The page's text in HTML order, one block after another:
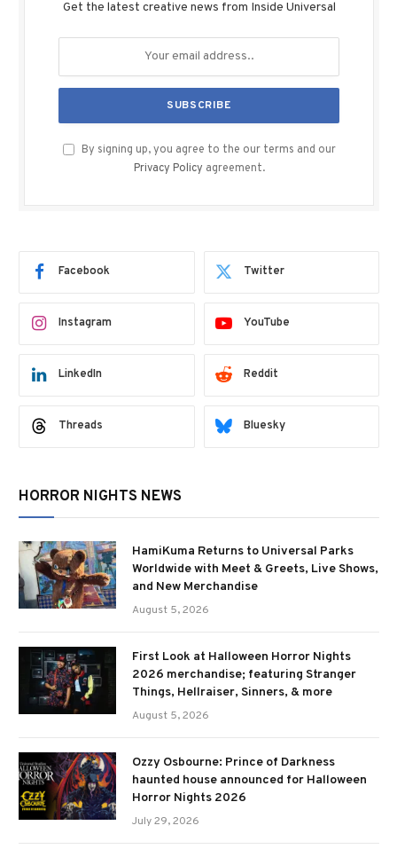
Get the latest creative news from Inside Universal
By signing up, you agree to the our terms and our
Privacy Policy agreement.
Facebook Twitter
Instagram YouTube
LinkedIn Reddit
Threads Bluesky
HORROR NIGHTS NEWS
HamiKuma Returns to Universal Parks
Worldwide with Meet & Greets, Live Shows,
and New Merchandise
August 5, 2026
First Look at Halloween Horror Nights
2026 merchandise; featuring Stranger
Things, Hellraiser, Sinners, & more
August 5, 2026
Ozzy Osbourne: Prince of Darkness
haunted house announced for Halloween
Horror Nights 2026
July 29, 2026